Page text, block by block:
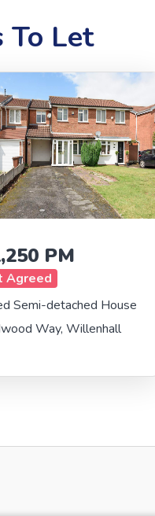
To Let
PM
Agreed
Semi-detached House
Way, Willenhall